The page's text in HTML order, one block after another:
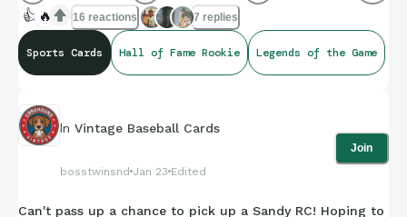
👍 🔥 16 reactions 7 replies
Sports Cards Hall of Fame Rookie Legends of the Game
In Vintage Baseball Cards
bosstwinsnd Jan 23 Edited
Join
Can't pass up a chance to pick up a Sandy RC! Hoping to